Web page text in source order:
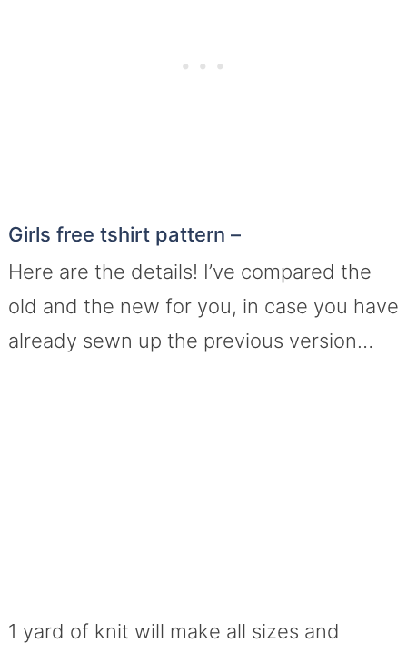
Girls free tshirt pattern –
Here are the details! I’ve compared the
old and the new for you, in case you have
already sewn up the previous version…
1 yard of knit will make all sizes and